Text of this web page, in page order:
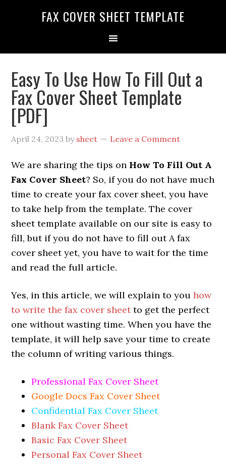
FAX COVER SHEET TEMPLATE
Easy To Use How To Fill Out a
Fax Cover Sheet Template
[PDF]
April 24, 2023 by sheet Leave a Comment
We are sharing the tips on How To Fill Out A
Fax Cover Sheet? So, if you do not have much
time to create your fax cover sheet, you have
to take help from the template. The cover
sheet template available on our site is easy to
fill, but if you do not have to fill out A fax
cover sheet yet, you have to wait for the time
and read the full article.
Yes, in this article, we will explain to youhow
to write the fax cover sheetto get the perfect
one without wasting time. When you have the
template, it will help save your time to create
the column of writing various things.
Professional Fax Cover Sheet
Google Docs Fax Cover Sheet
Confidential Fax Cover Sheet
Blank Fax Cover Sheet
Basic Fax Cover Sheet
Personal Fax Cover Sheet